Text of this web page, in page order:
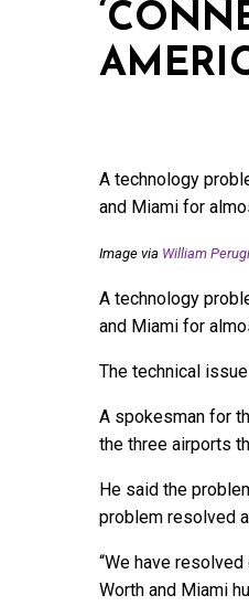
A technology
and Miami for
Image via William
A technology
and Miami for
The technical
A spokesman for
the three airports
He said the
problem resolved
“We have
Worth and Miami